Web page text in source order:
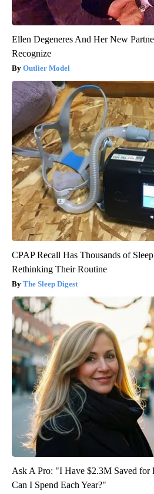
Ellen Degeneres And Her New
Recognize
Outlier Model
CPAP Recall Has Thousands of
Rethinking Their Routine
The Sleep Digest
Ask A Pro: "I Have $2.3M Saved for
Can I Spend Each Year?"